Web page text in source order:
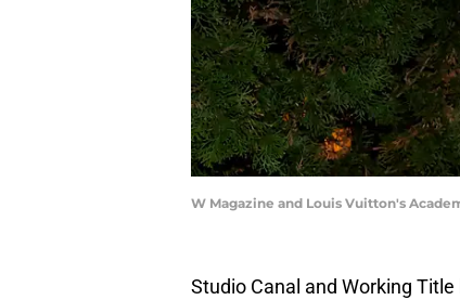
W Magazine and Louis Vuitton's
Studio Canal and Working